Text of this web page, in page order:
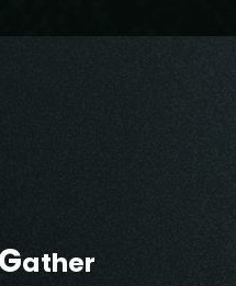
Gather